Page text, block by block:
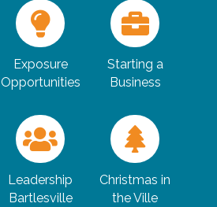
Exposure
Opportunities
Starting a
Business
Leadership
Bartlesville
Christmas in
the Ville